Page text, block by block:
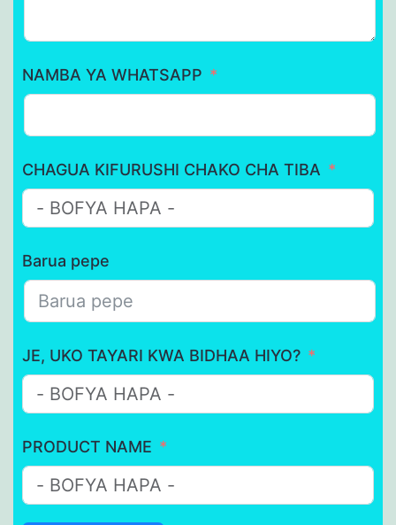
NAMBA YA WHATSAPP
CHAGUA KIFURUSHI CHAKO CHA TIBA
Barua pepe
JE, UKO TAYARI KWA BIDHAA HIYO?
PRODUCT NAME